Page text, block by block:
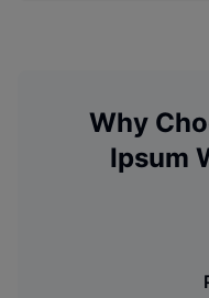
Why
Ipsum